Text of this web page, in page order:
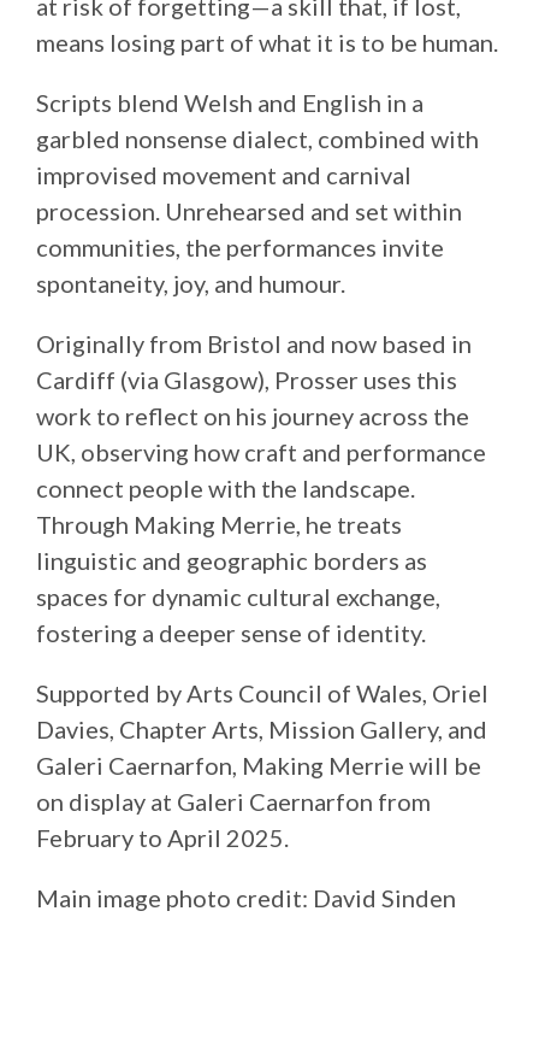
at risk of forgetting—a skill that, if lost,
means losing part of what it is to be human.
Scripts blend Welsh and English in a
garbled nonsense dialect, combined with
improvised movement and carnival
procession. Unrehearsed and set within
communities, the performances invite
spontaneity, joy, and humour.
Originally from Bristol and now based in
Cardiff (via Glasgow), Prosser uses this
work to reflect on his journey across the
UK, observing how craft and performance
connect people with the landscape.
Through Making Merrie, he treats
linguistic and geographic borders as
spaces for dynamic cultural exchange,
fostering a deeper sense of identity.
Supported by Arts Council of Wales, Oriel
Davies, Chapter Arts, Mission Gallery, and
Galeri Caernarfon, Making Merrie will be
on display at Galeri Caernarfon from
February to April 2025.
Main image photo credit: David Sinden